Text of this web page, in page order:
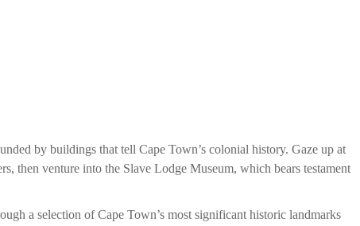
by buildings that tell Cape Town’s colonial history. Gaze up at
then venture into the Slave Lodge Museum, which bears testament
a selection of Cape Town’s most significant historic landmarks